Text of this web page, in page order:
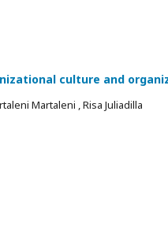
culture and
Martaleni , Risa Juliadilla